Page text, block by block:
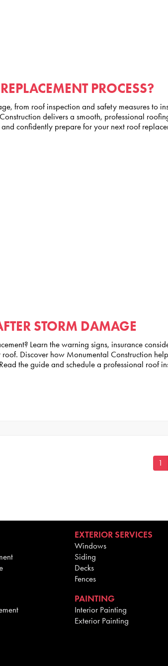
PROCESS?
from roof inspection and safety measures to
delivers a smooth, professional
confidently prepare for your next roof
STORM DAMAGE
Learn the warning signs, insurance
Discover how Monumental Construction
the guide and schedule a professional roof
1
EXTERIOR SERVICES
Windows
Siding
Decks
Fences
PAINTING
Interior Painting
Exterior Painting